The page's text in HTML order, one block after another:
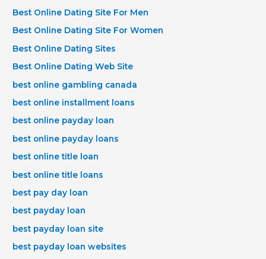
Best Online Dating Site For Men
Best Online Dating Site For Women
Best Online Dating Sites
Best Online Dating Web Site
best online gambling canada
best online installment loans
best online payday loan
best online payday loans
best online title loan
best online title loans
best pay day loan
best payday loan
best payday loan site
best payday loan websites